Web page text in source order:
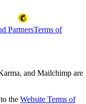
PartnersTerms of
and Mailchimp are
the Website Terms of